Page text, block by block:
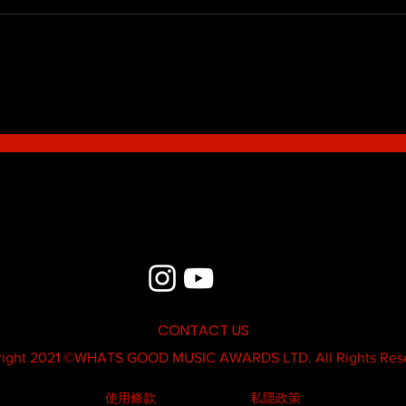
CONTACT US
2021 ©WHATS GOOD MUSIC AWARDS LTD. All Rights
使用條款 私隱政策